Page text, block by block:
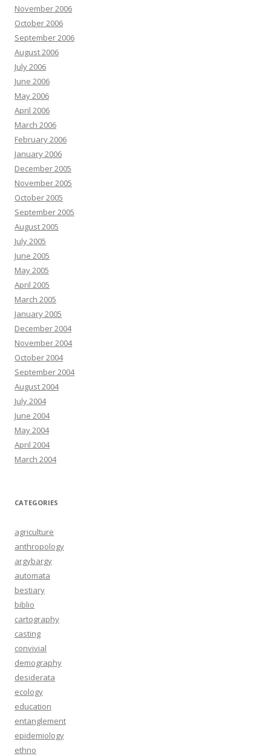
November 2006
October 2006
September 2006
August 2006
July 2006
June 2006
May 2006
April 2006
March 2006
February 2006
January 2006
December 2005
November 2005
October 2005
September 2005
August 2005
July 2005
June 2005
May 2005
April 2005
March 2005
January 2005
December 2004
November 2004
October 2004
September 2004
August 2004
July 2004
June 2004
May 2004
April 2004
March 2004
CATEGORIES
agriculture
anthropology
argybargy
automata
bestiary
biblio
cartography
casting
convivial
demography
desiderata
ecology
education
entanglement
epidemiology
ethno